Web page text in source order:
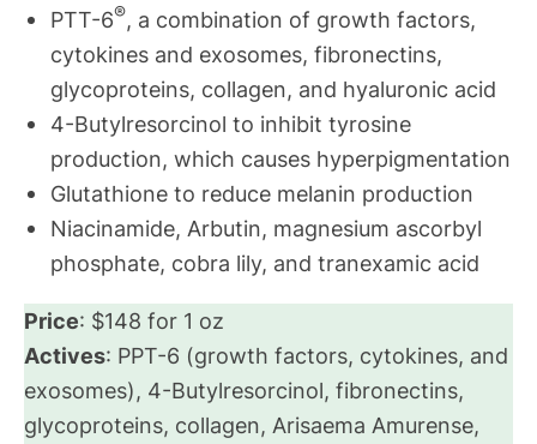
PTT-6®, a combination of growth factors,
cytokines and exosomes, fibronectins,
glycoproteins, collagen, and hyaluronic acid
4-Butylresorcinol to inhibit tyrosine
production, which causes hyperpigmentation
Glutathione to reduce melanin production
Niacinamide, Arbutin, magnesium ascorbyl
phosphate, cobra lily, and tranexamic acid
Price: $148 for 1 oz
Actives: PPT-6 (growth factors, cytokines, and
exosomes), 4-Butylresorcinol, fibronectins,
glycoproteins, collagen, Arisaema Amurense,